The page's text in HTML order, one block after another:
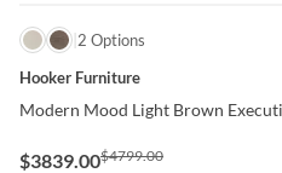
QUICK VIEW
2 Options
Hooker Furniture
Modern Mood Light Brown
$3839.00$4799.00